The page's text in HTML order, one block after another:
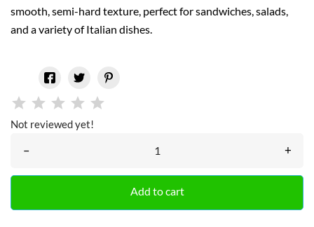
smooth, semi-hard texture, perfect for sandwiches, salads,
and a variety of Italian dishes.
Not reviewed yet!
– +
Add to cart